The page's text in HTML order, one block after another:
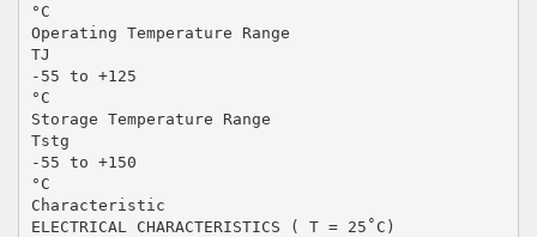
°C
Operating Temperature Range
TJ
-55 to +125
°C
Storage Temperature Range
Tstg
-55 to +150
°C
Characteristic
ELECTRICAL CHARACTERISTICS ( T = 25˚C)